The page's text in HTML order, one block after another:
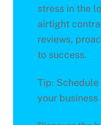
stress in the
airtight
reviews,
to success.
Tip:
your